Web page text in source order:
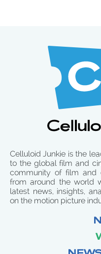
Celluloid Junkie is the
to the global film and
community of film and
from around the world
latest news, insights,
on the motion picture